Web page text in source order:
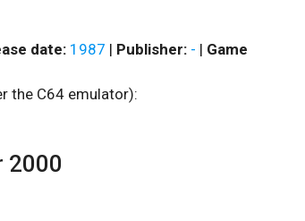
date: 1987 | Publisher: - | Game
the C64 emulator):
2000